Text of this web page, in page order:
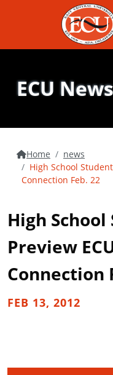
ECU News
Home
news
High School
Connection Feb. 22
High
Preview
Connection
FEB 13, 2012